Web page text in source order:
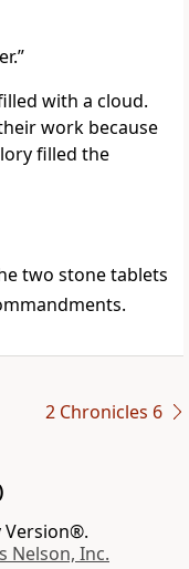
with a cloud.
work because
filled the
two stone tablets
2 Chronicles 6
Version®.
Nelson, Inc.